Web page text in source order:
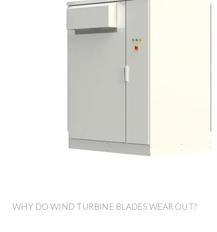
WHY DO WIND TURBINE BLADES WEAR OUT?